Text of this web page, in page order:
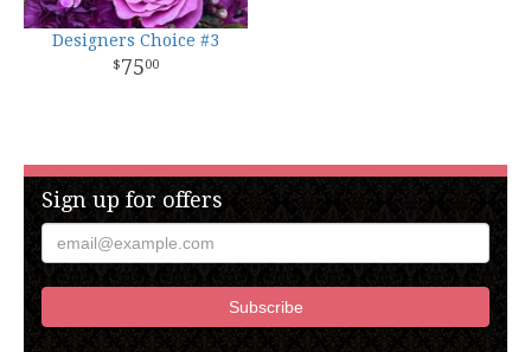
Designers Choice #3
7500
Sign up for offers